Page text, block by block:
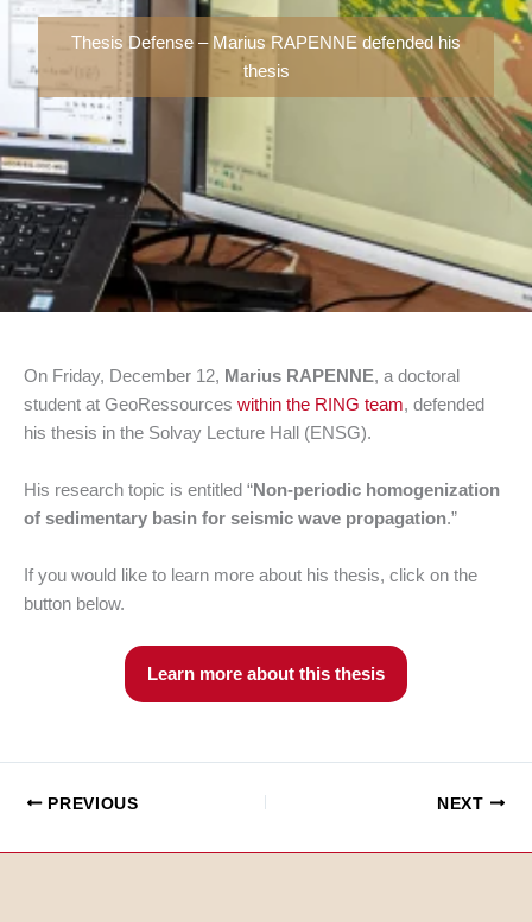
Thesis Defense – Marius RAPENNE defended his
thesis
On Friday, December 12, Marius RAPENNE, a doctoral
student at GeoRessources within the RING team, defended
his thesis in the Solvay Lecture Hall (ENSG).
His research topic is entitled “Non-periodic homogenization
of sedimentary basin for seismic wave propagation.”
If you would like to learn more about his thesis, click on the
button below.
Learn more about this thesis
PREVIOUS NEXT